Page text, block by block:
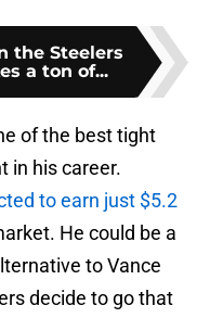
the Steelers
a ton of...
of the best tight
in his career.
to earn just $5.2
He could be a
to Vance
decide to go that